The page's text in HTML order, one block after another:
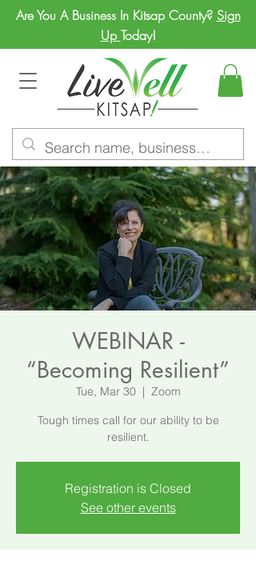
Are You A Business In Kitsap County? Sign
Up Today!
WEBINAR -
“Becoming Resilient”
Tue, Mar 30
  |
Zoom
Tough times call for our ability to be
resilient.
Registration is Closed
See other events